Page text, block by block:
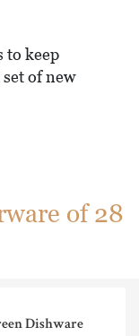
to keep
of new
of 28
Dishware